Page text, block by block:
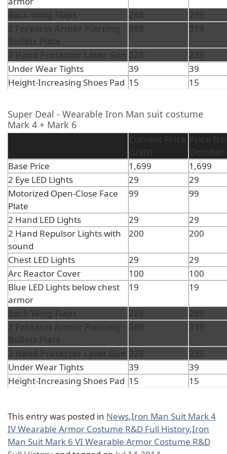
Under Wear Tights
39
39
Height-Increasing Shoes Pad 15 15
Super Deal - Wearable Iron Man suit costume
Mark 4 + Mark 6
Base Price
1,699
1,699
2 Eye LED Lights
29
29
Motorized Open-Close Face
Plate
99 99
2 Hand LED Lights 29
29
2 Hand Repulsor Lights with
sound
200 200
Chest LED Lights 29
29
Arc Reactor Cover
100
100
Blue LED Lights below chest
armor
19 19
Under Wear Tights
39
39
Height-Increasing Shoes Pad 15 15
This entry was posted in News,Iron Man Suit Mark 4
IV Wearable Armor Costume R&D Full History,Iron
Man Suit Mark 6 VI Wearable Armor Costume R&D